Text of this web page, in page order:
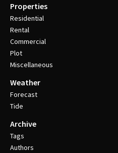
Properties
Residential
Rental
Commercial
Plot
Miscellaneous
Weather
Forecast
Tide
Archive
Tags
Authors